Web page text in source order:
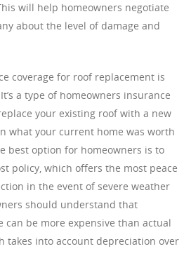
will help homeowners negotiate
about the level of damage and
coverage for roof replacement is
a type of homeowners insurance
your existing roof with a new
what your current home was worth
best option for homeowners is to
policy, which offers the most peace
in the event of severe weather
should understand that
can be more expensive than actual
takes into account depreciation over